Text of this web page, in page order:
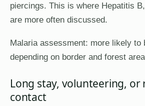
piercings. This is where Hepatitis
are more often discussed.
Malaria assessment: more likely to
depending on border and forest
Long stay, volunteering, or
contact